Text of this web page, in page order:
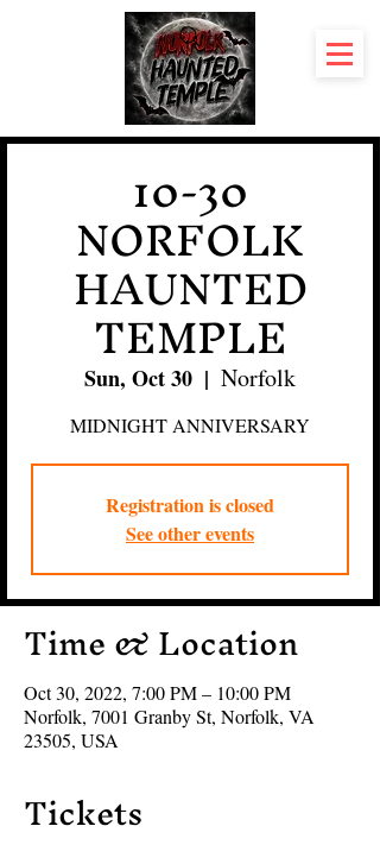
10-30
NORFOLK
HAUNTED
TEMPLE
Sun, Oct 30
  |
Norfolk
MIDNIGHT ANNIVERSARY
Registration is closed
See other events
Time & Location
Oct 30, 2022, 7:00 PM – 10:00 PM
Norfolk, 7001 Granby St, Norfolk, VA
23505, USA
Tickets